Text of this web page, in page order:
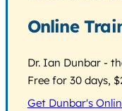
Online
Dr. Ian Dunbar -
Free for 30 days,
Get Dunbar's